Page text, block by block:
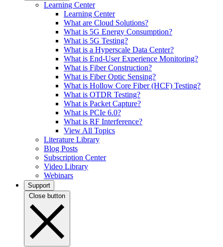
Learning Center
Learning Center
What are Cloud Solutions?
What is 5G Energy Consumption?
What is 5G Testing?
What is a Hyperscale Data Center?
What is End-User Experience Monitoring?
What is Fiber Construction?
What is Fiber Optic Sensing?
What is Hollow Core Fiber (HCF) Testing?
What is OTDR Testing?
What is Packet Capture?
What is PCIe 6.0?
What is RF Interference?
View All Topics
Literature Library
Blog Posts
Subscription Center
Video Library
Webinars
Support
Close button